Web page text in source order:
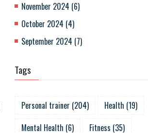
November 2024 (6)
October 2024 (4)
September 2024 (7)
Tags
Personal trainer (204) Health (19)
Mental Health (6) Fitness (35)